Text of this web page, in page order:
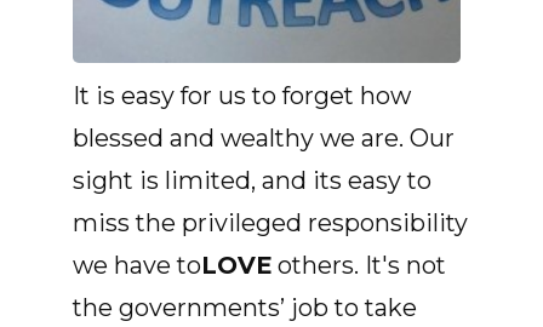
It is easy for us to forget how
blessed and wealthy we are. Our
sight is limited, and its easy to
miss the privileged responsibility
we have toLOVE others. It's not
the governments’ job to take